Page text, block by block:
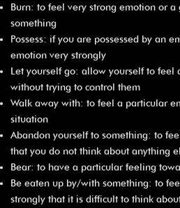
Burn: to feel very strong emotion or
something
Possess: if you are possessed by an
emotion very strongly
Let yourself go: allow yourself to feel
without trying to control them
Walk away with: to feel a particular
situation
Abandon yourself to something: to
that you do not think about anything
Bear: to have a particular feeling
Be eaten up by/with something: to
strongly that it is difficult to think